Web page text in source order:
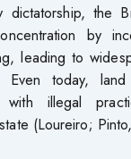
dictatorship, the
by
leading to
today, land
with illegal
(Loureiro;